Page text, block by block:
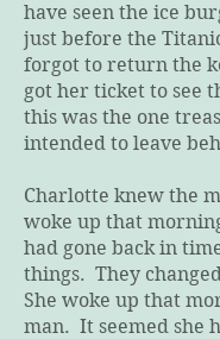
have seen the ice
just before the
forgot to return the
got her ticket to see
this was the one
intended to leave
Charlotte knew the
woke up that
had gone back in
things. They
She woke up that
man. It seemed she